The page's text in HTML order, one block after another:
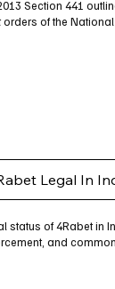
Section 441
of the
Legal In
status of 4Rabet in
and